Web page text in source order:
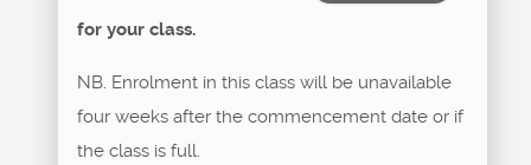
for your class.
NB. Enrolment in this class will be unavailable
four weeks after the commencement date or if
the class is full.